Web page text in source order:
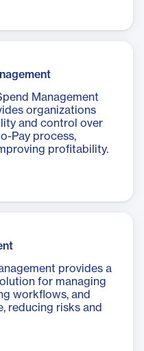
Management
organizations
and control over
Pay process,
profitability.
provides a
for managing
workflows, and
reducing risks and